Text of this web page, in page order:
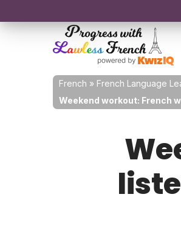
French » French Language
Weekend workout: French